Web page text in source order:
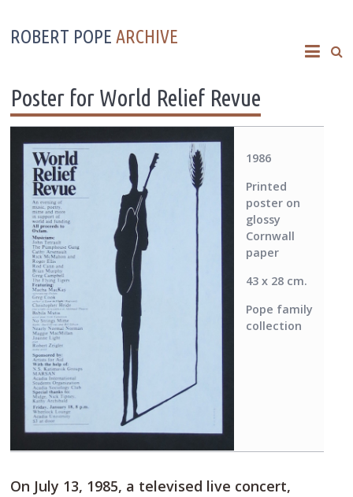
ROBERT POPEARCHIVE
Poster for World Relief Revue
1986
Printed
poster on
glossy
Cornwall
paper
43 x 28 cm.
Pope family
collection
On July 13, 1985, a televised live concert,